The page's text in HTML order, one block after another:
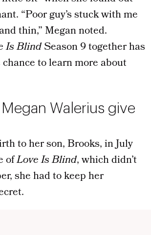
“Poor guy’s stuck with me
thin,” Megan noted.
Is BlindSeason 9 together has
to learn more about
Walerius give
to her son, Brooks, in July
ofLove Is Blind, which didn’t
she had to keep her